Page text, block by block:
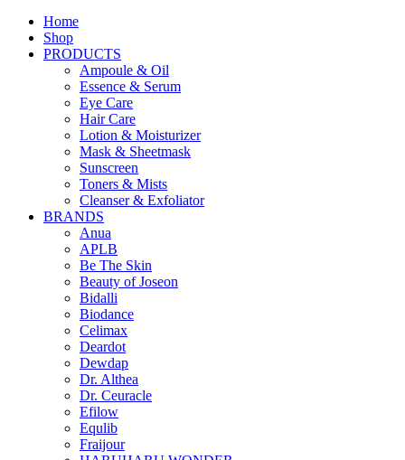
Home
Shop
PRODUCTS
Ampoule & Oil
Essence & Serum
Eye Care
Hair Care
Lotion & Moisturizer
Mask & Sheetmask
Sunscreen
Toners & Mists
Cleanser & Exfoliator
BRANDS
Anua
APLB
Be The Skin
Beauty of Joseon
Bidalli
Biodance
Celimax
Deardot
Dewdap
Dr. Althea
Dr. Ceuracle
Efilow
Equlib
Fraijour